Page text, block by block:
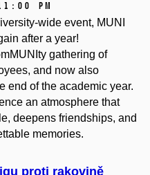
PM
wide event, MUNI
after a year!
gathering of
and now also
end of the academic year.
an atmosphere that
deepens friendships, and
memories.
proti rakovině